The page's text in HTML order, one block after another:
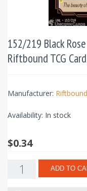
152/219 Black
Riftbound TCG
Manufacturer: Riftbound
Availability: In stock
$0.34
ADD TO